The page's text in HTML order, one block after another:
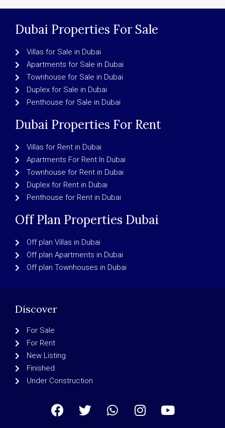
Dubai Properties For Sale
Villas for Sale in Dubai
Apartments for Sale in Dubai
Townhouse for Sale in Dubai
Duplex for Sale in Dubai
Penthouse for Sale in Dubai
Dubai Properties For Rent
Villas for Rent in Dubai
Apartments For Rent In Dubai
Townhouse for Rent in Dubai
Duplex for Rent in Dubai
Penthouse for Rent in Dubai
Off Plan Properties Dubai
Off plan Villas in Dubai
Off plan Apartments in Dubai
Off plan Townhouses in Dubai
Discover
For Sale
For Rent
New Listing
Finished
Under Construction